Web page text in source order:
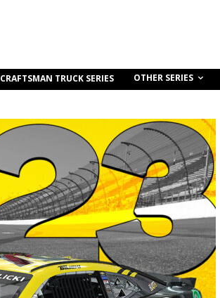
CRAFTSMAN TRUCK SERIES OTHER SERIES